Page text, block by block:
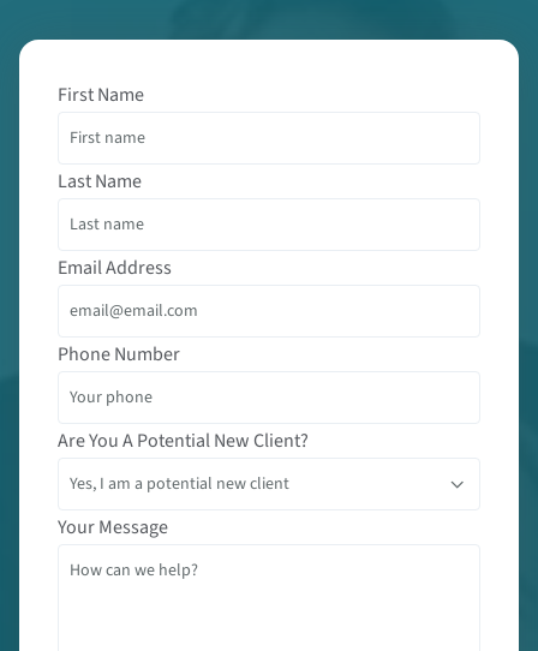
First Name
Last Name
Email Address
Phone Number
Are You A Potential New Client?
Your Message